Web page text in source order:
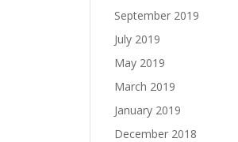
September 2019
July 2019
May 2019
March 2019
January 2019
December 2018